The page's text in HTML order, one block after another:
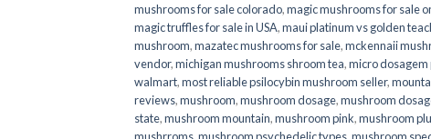
mushrooms for sale colorado​,magic mushrooms for sale
magic truffles for sale in USA,maui platinum vs golden
mushroom,mazatec mushrooms for sale,mckennaii
vendor,michigan mushrooms shroom tea,micro dosagem
walmart,most reliable psilocybin mushroom seller​,
reviews,mushroom,mushroom dosage,mushroom
state,mushroom mountain,mushroom pink,mushroom